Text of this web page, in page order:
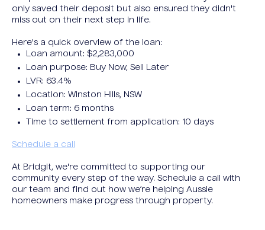
only saved their deposit but also ensured they didn't
miss out on their next step in life.
Here's a quick overview of the loan:
Loan amount: $2,283,000
Loan purpose: Buy Now, Sell Later
LVR: 63.4%
Location: Winston Hills, NSW
Loan term: 6 months
Time to settlement from application: 10 days
Schedule a call
At Bridgit, we're committed to supporting our
community every step of the way. Schedule a call with
our team and find out how we’re helping Aussie
homeowners make progress through property.